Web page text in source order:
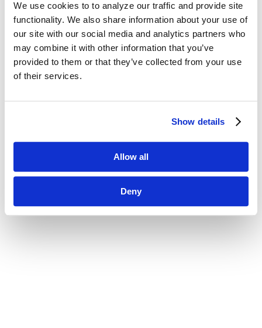
We use cookies to to analyze our traffic and provide site
functionality. We also share information about your use of
our site with our social media and analytics partners who
may combine it with other information that you’ve
provided to them or that they’ve collected from your use
of their services.
Show details
Allow all
Deny